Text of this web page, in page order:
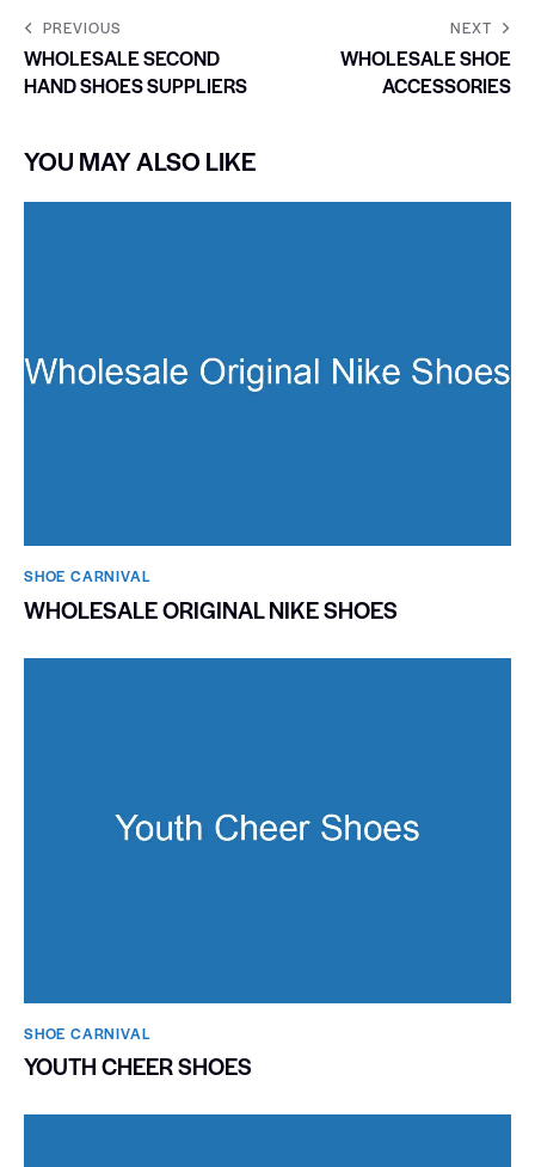
PREVIOUS
WHOLESALE SECOND
HAND SHOES SUPPLIERS
NEXT
WHOLESALE SHOE
ACCESSORIES
YOU MAY ALSO LIKE
SHOE CARNIVAL​
WHOLESALE ORIGINAL NIKE SHOES
SHOE CARNIVAL​
YOUTH CHEER SHOES